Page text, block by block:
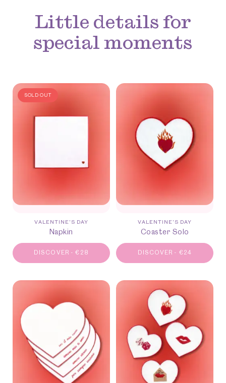
Little details for
special moments
SOLD OUT
VALENTINE'S DAY
Napkin
DISCOVER - € 28
VALENTINE'S DAY
Coaster Solo
DISCOVER - €24